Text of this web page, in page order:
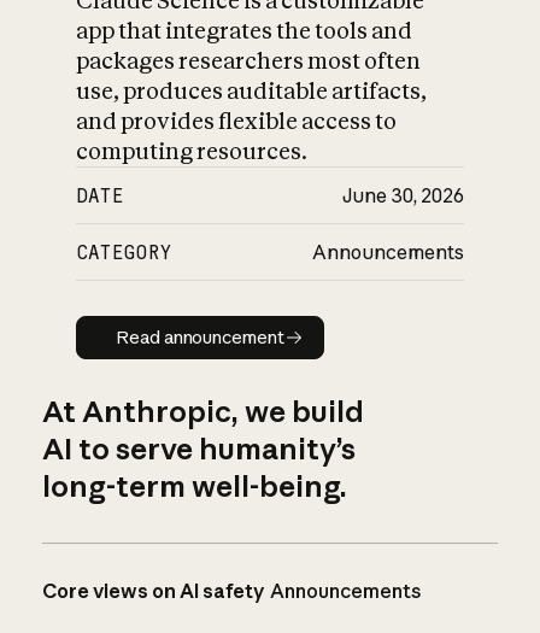
app that integrates the tools and
packages researchers most often
use, produces auditable artifacts,
and provides flexible access to
computing resources.
DATE June 30, 2026
CATEGORY Announcements
Read announcement
Read announcement
At Anthropic, we build
AI to serve humanity’s
long-term well-being.
Core views on AI safety Announcements